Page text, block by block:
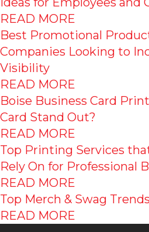
READ MORE
Best Promotional
Companies Looking to
Visibility
READ MORE
Boise Business Card
Card Stand Out?
READ MORE
Top Printing Services
Rely On for Professional
READ MORE
Top Merch & Swag
READ MORE